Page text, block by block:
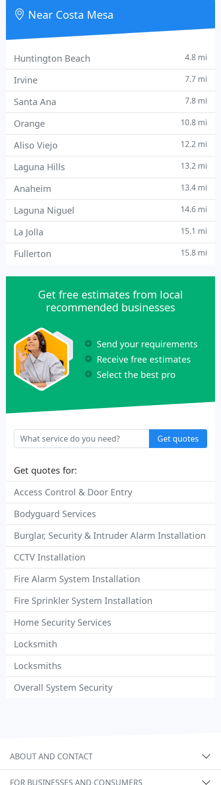
our clients.
Near Costa Mesa
Huntington Beach 4.8 mi
Irvine 7.7 mi
Santa Ana 7.8 mi
Orange 10.8 mi
Aliso Viejo 12.2 mi
Laguna Hills 13.2 mi
Anaheim 13.4 mi
Laguna Niguel 14.6 mi
La Jolla 15.1 mi
Fullerton 15.8 mi
Get free estimates from local
recommended businesses
Send your requirements
Receive free estimates
Select the best pro
Get quotes
Get quotes for:
Access Control & Door Entry
Bodyguard Services
Burglar, Security & Intruder Alarm Installation
CCTV Installation
Fire Alarm System Installation
Fire Sprinkler System Installation
Home Security Services
Locksmith
Locksmiths
Overall System Security
ABOUT AND CONTACT
FOR BUSINESSES AND CONSUMERS